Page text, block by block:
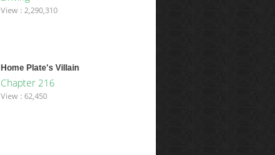
View : 2,290,310
Home Plate's Villain
Chapter 216
View : 62,450